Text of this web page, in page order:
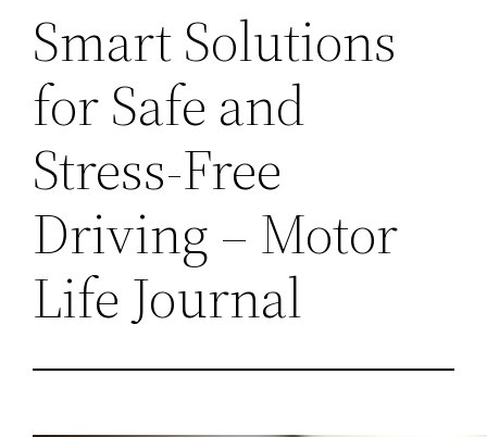
Smart Solutions
for Safe and
Stress-Free
Driving – Motor
Life Journal